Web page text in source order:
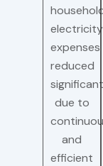
electricity
expenses
reduced
due to
and
efficient